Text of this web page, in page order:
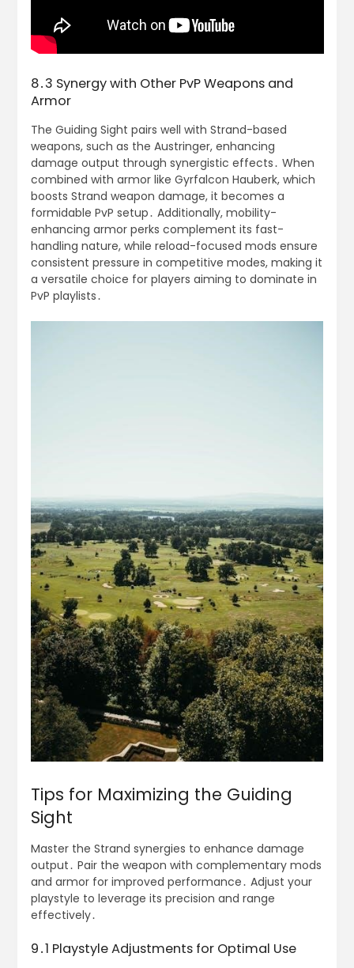
8․3 Synergy with Other PvP Weapons and
Armor
The Guiding Sight pairs well with Strand-based
weapons, such as the Austringer, enhancing
damage output through synergistic effects․ When
combined with armor like Gyrfalcon Hauberk, which
boosts Strand weapon damage, it becomes a
formidable PvP setup․ Additionally, mobility-
enhancing armor perks complement its fast-
handling nature, while reload-focused mods ensure
consistent pressure in competitive modes, making it
a versatile choice for players aiming to dominate in
PvP playlists․
Tips for Maximizing the Guiding
Sight
Master the Strand synergies to enhance damage
output․ Pair the weapon with complementary mods
and armor for improved performance․ Adjust your
playstyle to leverage its precision and range
effectively․
9․1 Playstyle Adjustments for Optimal Use